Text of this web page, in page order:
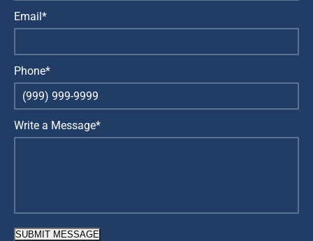
Email*
Phone*
Write a Message*
SUBMIT MESSAGE